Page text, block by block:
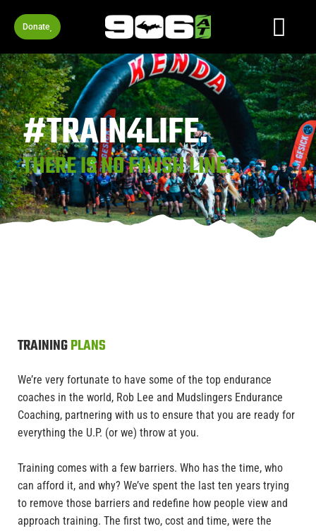
Donate
#TRAIN4LIFE.
THERE IS NO FINISH LINE.
TRAININGPLANS
We’re very fortunate to have some of the top endurance
coaches in the world, Rob Lee and Mudslingers Endurance
Coaching, partnering with us to ensure that you are ready for
everything the U.P. (or we) throw at you.
Training comes with a few barriers. Who has the time, who
can afford it, and why? We’ve spent the last ten years trying
to remove those barriers and redefine how people view and
approach training. The first two, cost and time, were the